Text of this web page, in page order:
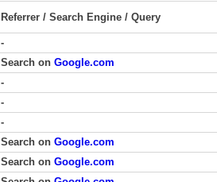
Referrer / Search Engine / Query
-
Search on Google.com
-
-
-
Search on Google.com
Search on Google.com